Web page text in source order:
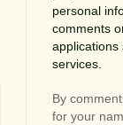
personal
comments
applications
services.
By
for your